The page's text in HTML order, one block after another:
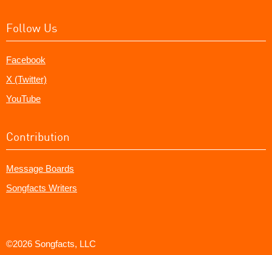
Follow Us
Facebook
X (Twitter)
YouTube
Contribution
Message Boards
Songfacts Writers
©2026 Songfacts, LLC